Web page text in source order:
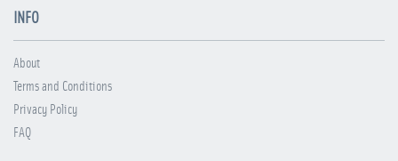
INFO
About
Terms and Conditions
Privacy Policy
FAQ